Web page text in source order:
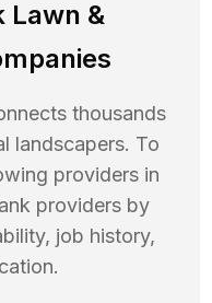
Lawn &
thousands
landscapers. To
providers in
providers by
job history,